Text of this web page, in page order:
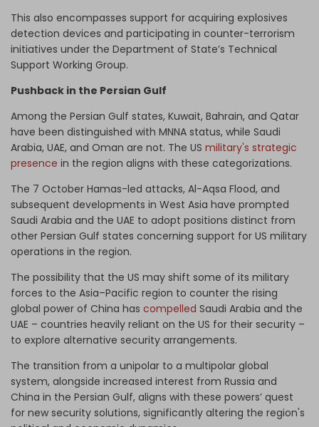
This also encompasses support for acquiring explosives
detection devices and participating in counter-terrorism
initiatives under the Department of State’s Technical
Support Working Group.
Pushback in the Persian Gulf
Among the Persian Gulf states, Kuwait, Bahrain, and Qatar
have been distinguished with MNNA status, while Saudi
Arabia, UAE, and Oman are not. The US military's strategic
presence in the region aligns with these categorizations.
The 7 October Hamas-led attacks, Al-Aqsa Flood, and
subsequent developments in West Asia have prompted
Saudi Arabia and the UAE to adopt positions distinct from
other Persian Gulf states concerning support for US military
operations in the region.
The possibility that the US may shift some of its military
forces to the Asia–Pacific region to counter the rising
global power of China has compelled Saudi Arabia and the
UAE – countries heavily reliant on the US for their security –
to explore alternative security arrangements.
The transition from a unipolar to a multipolar global
system, alongside increased interest from Russia and
China in the Persian Gulf, aligns with these powers’ quest
for new security solutions, significantly altering the region's